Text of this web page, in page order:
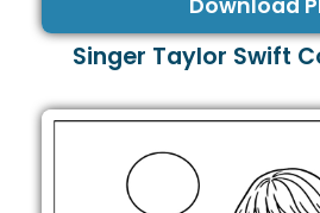
Download
Singer Taylor Swift